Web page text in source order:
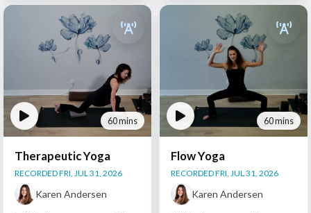
60 mins
Therapeutic Yoga
RECORDED FRI, JUL 31, 2026
Karen Andersen
60 mins
Flow Yoga
RECORDED FRI, JUL 31, 2026
Karen Andersen